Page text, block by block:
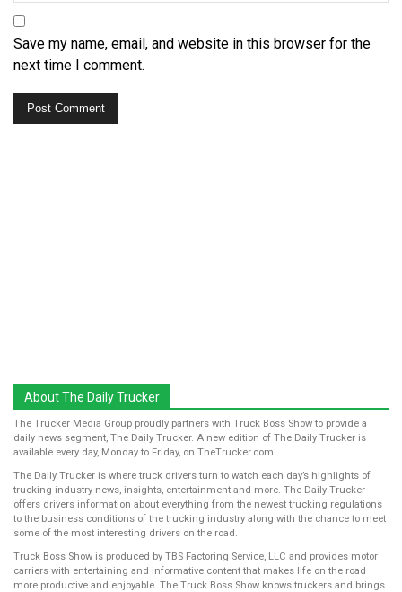
Save my name, email, and website in this browser for the
next time I comment.
About The Daily Trucker
The Trucker Media Group proudly partners with Truck Boss Show to provide a
daily news segment, The Daily Trucker. A new edition of The Daily Trucker is
available every day, Monday to Friday, on TheTrucker.com
The Daily Trucker is where truck drivers turn to watch each day’s highlights of
trucking industry news, insights, entertainment and more. The Daily Trucker
offers drivers information about everything from the newest trucking regulations
to the business conditions of the trucking industry along with the chance to meet
some of the most interesting drivers on the road.
Truck Boss Show is produced by TBS Factoring Service, LLC and provides motor
carriers with entertaining and informative content that makes life on the road
more productive and enjoyable. The Truck Boss Show knows truckers and brings